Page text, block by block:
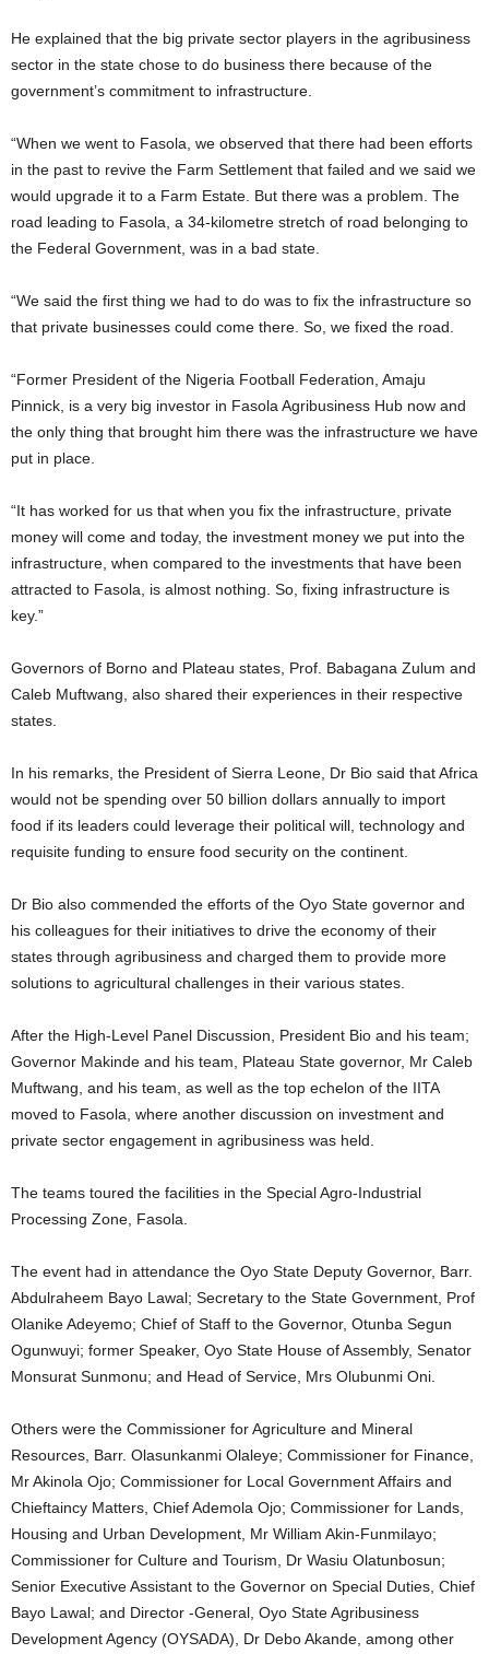
He explained that the big private sector players in the agribusiness
sector in the state chose to do business there because of the
government’s commitment to infrastructure.
“When we went to Fasola, we observed that there had been efforts
in the past to revive the Farm Settlement that failed and we said we
would upgrade it to a Farm Estate. But there was a problem. The
road leading to Fasola, a 34-kilometre stretch of road belonging to
the Federal Government, was in a bad state.
“We said the first thing we had to do was to fix the infrastructure so
that private businesses could come there. So, we fixed the road.
“Former President of the Nigeria Football Federation, Amaju
Pinnick, is a very big investor in Fasola Agribusiness Hub now and
the only thing that brought him there was the infrastructure we have
put in place.
“It has worked for us that when you fix the infrastructure, private
money will come and today, the investment money we put into the
infrastructure, when compared to the investments that have been
attracted to Fasola, is almost nothing. So, fixing infrastructure is
key.”
Governors of Borno and Plateau states, Prof. Babagana Zulum and
Caleb Muftwang, also shared their experiences in their respective
states.
In his remarks, the President of Sierra Leone, Dr Bio said that Africa
would not be spending over 50 billion dollars annually to import
food if its leaders could leverage their political will, technology and
requisite funding to ensure food security on the continent.
Dr Bio also commended the efforts of the Oyo State governor and
his colleagues for their initiatives to drive the economy of their
states through agribusiness and charged them to provide more
solutions to agricultural challenges in their various states.
After the High-Level Panel Discussion, President Bio and his team;
Governor Makinde and his team, Plateau State governor, Mr Caleb
Muftwang, and his team, as well as the top echelon of the IITA
moved to Fasola, where another discussion on investment and
private sector engagement in agribusiness was held.
The teams toured the facilities in the Special Agro-Industrial
Processing Zone, Fasola.
The event had in attendance the Oyo State Deputy Governor, Barr.
Abdulraheem Bayo Lawal; Secretary to the State Government, Prof
Olanike Adeyemo; Chief of Staff to the Governor, Otunba Segun
Ogunwuyi; former Speaker, Oyo State House of Assembly, Senator
Monsurat Sunmonu; and Head of Service, Mrs Olubunmi Oni.
Others were the Commissioner for Agriculture and Mineral
Resources, Barr. Olasunkanmi Olaleye; Commissioner for Finance,
Mr Akinola Ojo; Commissioner for Local Government Affairs and
Chieftaincy Matters, Chief Ademola Ojo; Commissioner for Lands,
Housing and Urban Development, Mr William Akin-Funmilayo;
Commissioner for Culture and Tourism, Dr Wasiu Olatunbosun;
Senior Executive Assistant to the Governor on Special Duties, Chief
Bayo Lawal; and Director -General, Oyo State Agribusiness
Development Agency (OYSADA), Dr Debo Akande, among other